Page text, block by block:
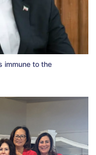
immune to the